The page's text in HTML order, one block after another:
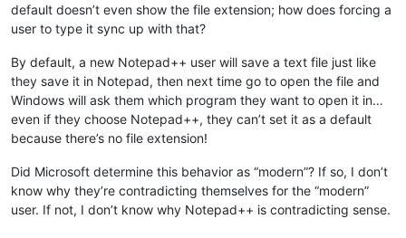
default doesn’t even show the file extension; how does forcing a
user to type it sync up with that?
By default, a new Notepad++ user will save a text file just like
they save it in Notepad, then next time go to open the file and
Windows will ask them which program they want to open it in…
even if they choose Notepad++, they can’t set it as a default
because there’s no file extension!
Did Microsoft determine this behavior as “modern”? If so, I don’t
know why they’re contradicting themselves for the “modern”
user. If not, I don’t know why Notepad++ is contradicting sense.